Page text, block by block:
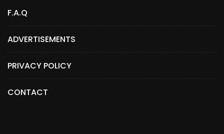
F.A.Q
ADVERTISEMENTS
PRIVACY POLICY
CONTACT